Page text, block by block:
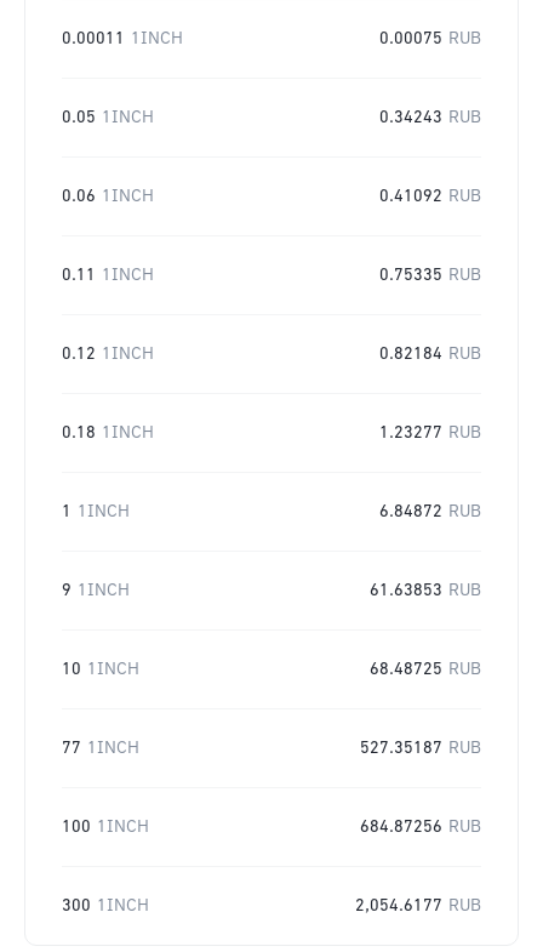
0.00011 1INCH 0.00075 RUB
0.05 1INCH 0.34243 RUB
0.06 1INCH 0.41092 RUB
0.11 1INCH 0.75335 RUB
0.12 1INCH 0.82184 RUB
0.18 1INCH 1.23277 RUB
1 1INCH 6.84872 RUB
9 1INCH 61.63853 RUB
10 1INCH 68.48725 RUB
77 1INCH 527.35187 RUB
100 1INCH 684.87256 RUB
300 1INCH 2,054.6177 RUB